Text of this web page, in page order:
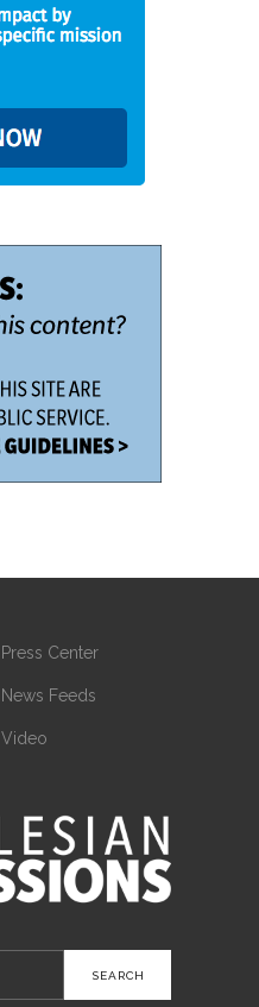
Press Center
News Feeds
Video